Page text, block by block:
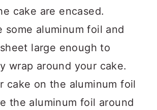
cake are encased.
some aluminum foil and
large enough to
wrap around your cake.
cake on the aluminum foil
the aluminum foil around